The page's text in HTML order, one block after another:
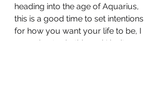
heading into the age of Aquarius,
this is a good time to set intentions
for how you want your life to be, I
am going to do this and I invite you